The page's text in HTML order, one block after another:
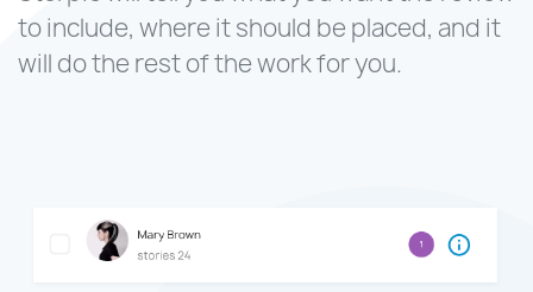
to include, where it should be placed, and it
will do the rest of the work for you.